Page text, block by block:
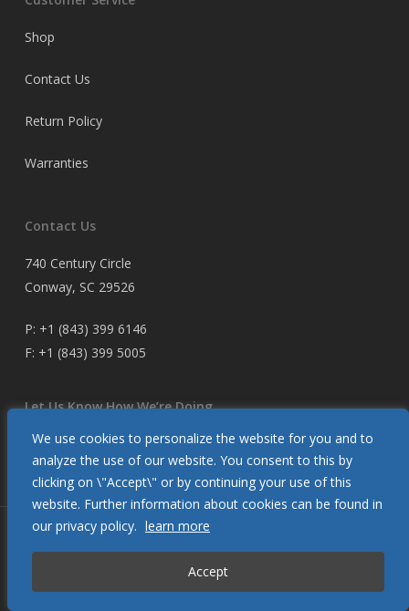
We use cookies to personalize the website for you and to
analyze the use of our website. You consent to this by
clicking on \"Accept\" or by continuing your use of this
website. Further information about cookies can be found in
our privacy policy. learn more
Accept
Shop
Contact Us
Return Policy
Warranties
Contact Us
740 Century Circle
Conway, SC 29526
P: +1 (843) 399 6146
F: +1 (843) 399 5005
Let Us Know How We’re Doing
Customer Satisfaction Survey
© 2026 Glendinning Products. All Rights Reserved.